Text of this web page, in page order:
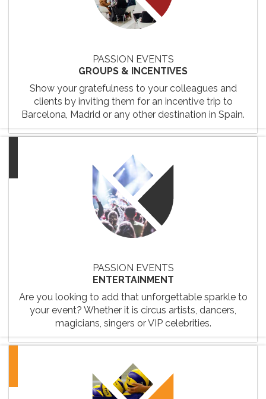
PASSION EVENTS
GROUPS & INCENTIVES
Show your gratefulness to your colleagues and
clients by inviting them for an incentive trip to
Barcelona, Madrid or any other destination in Spain.
PASSION EVENTS
ENTERTAINMENT
Are you looking to add that unforgettable sparkle to
your event? Whether it is circus artists, dancers,
magicians, singers or VIP celebrities.